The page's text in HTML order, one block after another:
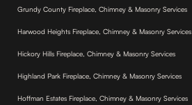
Grundy County Fireplace, Chimney & Masonry Services
Harwood Heights Fireplace, Chimney & Masonry Services
Hickory Hills Fireplace, Chimney & Masonry Services
Highland Park Fireplace, Chimney & Masonry Services
Hoffman Estates Fireplace, Chimney & Masonry Services